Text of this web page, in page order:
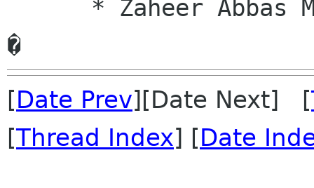
[Date Prev][Date Next] [
[Thread Index] [Date